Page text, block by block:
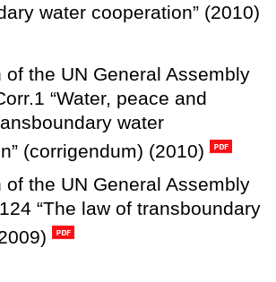
water cooperation” (2010)
of the UN General Assembly
“Water, peace and
water
(corrigendum) (2010)
of the UN General Assembly
“The law of transboundary